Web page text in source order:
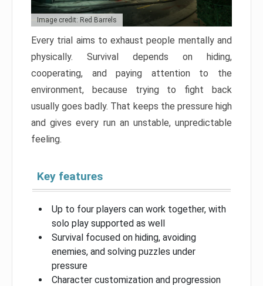
Image credit: Red Barrels
Every trial aims to exhaust people mentally and
physically. Survival depends on hiding,
cooperating, and paying attention to the
environment, because trying to fight back
usually goes badly. That keeps the pressure high
and gives every run an unstable, unpredictable
feeling.
Key features
Up to four players can work together, with
solo play supported as well
Survival focused on hiding, avoiding
enemies, and solving puzzles under
pressure
Character customization and progression